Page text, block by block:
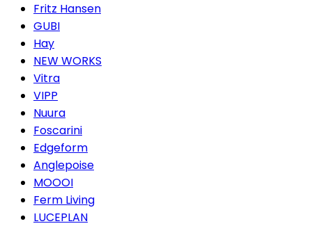
Fritz Hansen
GUBI
Hay
NEW WORKS
Vitra
VIPP
Nuura
Foscarini
Edgeform
Anglepoise
MOOOI
Ferm Living
LUCEPLAN